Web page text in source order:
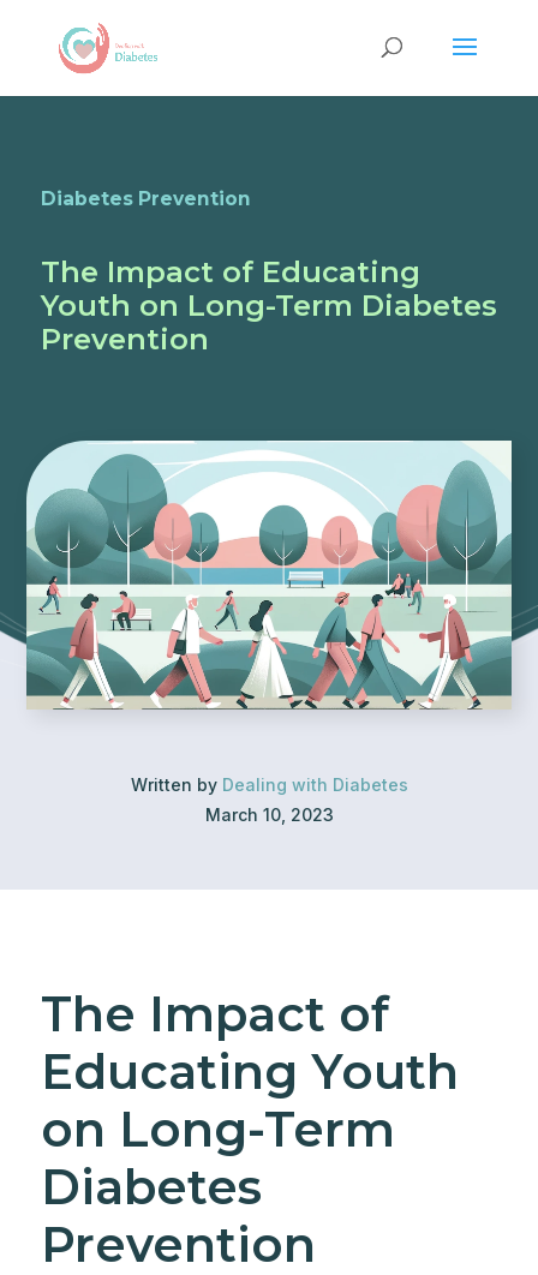
Diabetes Prevention
The Impact of Educating
Youth on Long-Term Diabetes
Prevention
Written by Dealing with Diabetes
March 10, 2023
The Impact of
Educating Youth
on Long-Term
Diabetes
Prevention